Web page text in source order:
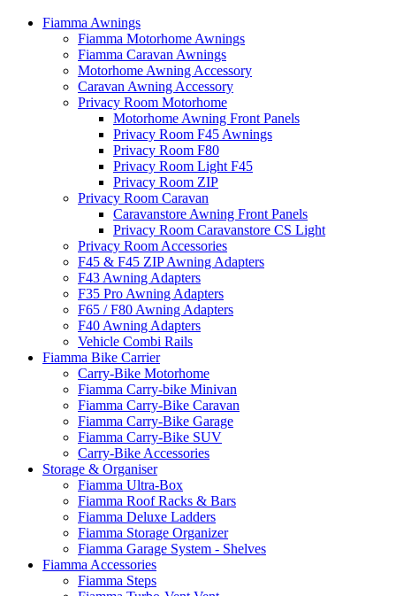
Fiamma Awnings
Fiamma Motorhome Awnings
Fiamma Caravan Awnings
Motorhome Awning Accessory
Caravan Awning Accessory
Privacy Room Motorhome
Motorhome Awning Front Panels
Privacy Room F45 Awnings
Privacy Room F80
Privacy Room Light F45
Privacy Room ZIP
Privacy Room Caravan
Caravanstore Awning Front Panels
Privacy Room Caravanstore CS Light
Privacy Room Accessories
F45 & F45 ZIP Awning Adapters
F43 Awning Adapters
F35 Pro Awning Adapters
F65 / F80 Awning Adapters
F40 Awning Adapters
Vehicle Combi Rails
Fiamma Bike Carrier
Carry-Bike Motorhome
Fiamma Carry-bike Minivan
Fiamma Carry-Bike Caravan
Fiamma Carry-Bike Garage
Fiamma Carry-Bike SUV
Carry-Bike Accessories
Storage & Organiser
Fiamma Ultra-Box
Fiamma Roof Racks & Bars
Fiamma Deluxe Ladders
Fiamma Storage Organizer
Fiamma Garage System - Shelves
Fiamma Accessories
Fiamma Steps